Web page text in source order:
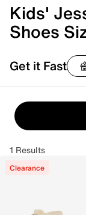
Kids'
Shoes
Get it Fast
1 Results
Clearance